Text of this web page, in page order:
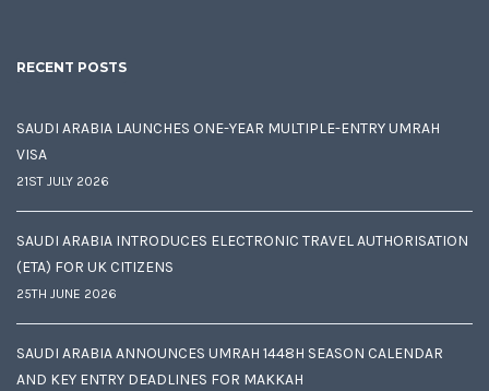
RECENT POSTS
SAUDI ARABIA LAUNCHES ONE-YEAR MULTIPLE-ENTRY UMRAH
VISA
21ST JULY 2026
SAUDI ARABIA INTRODUCES ELECTRONIC TRAVEL AUTHORISATION
(ETA) FOR UK CITIZENS
25TH JUNE 2026
SAUDI ARABIA ANNOUNCES UMRAH 1448H SEASON CALENDAR
AND KEY ENTRY DEADLINES FOR MAKKAH